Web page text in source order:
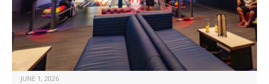
JUNE 1, 2026